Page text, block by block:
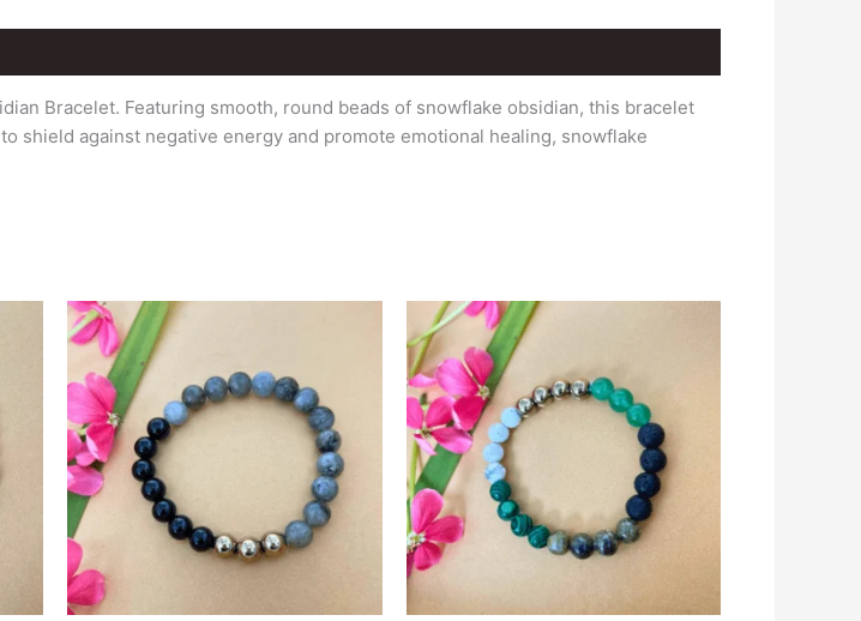
Bracelet. Featuring smooth, round beads of snowflake obsidian, this bracelet
against negative energy and promote emotional healing, snowflake